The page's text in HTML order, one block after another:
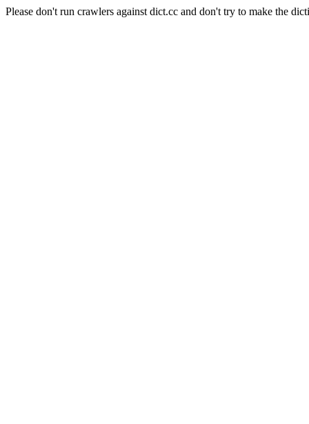
Please don't run crawlers against dict.cc and don't try to make the